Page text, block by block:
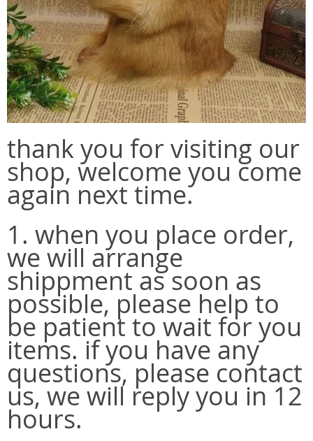
thank you for visiting our
shop, welcome you come
again next time.
1. when you place order,
we will arrange
shippment as soon as
possible, please help to
be patient to wait for you
items. if you have any
questions, please contact
us, we will reply you in 12
hours.